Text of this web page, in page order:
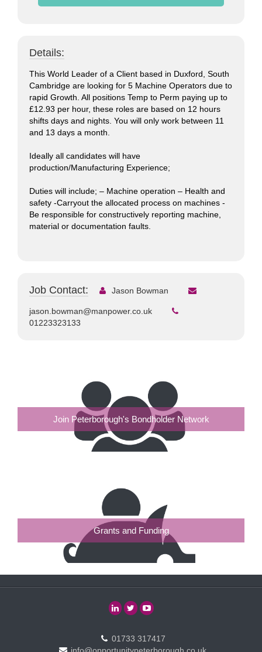
Details:
This World Leader of a Client based in Duxford, South
Cambridge are looking for 5 Machine Operators due to
rapid Growth. All positions Temp to Perm paying up to
£12.93 per hour, these roles are based on 12 hours
shifts days and nights. You will only work between 11
and 13 days a month.
Ideally all candidates will have
production/Manufacturing Experience;
Duties will include; – Machine operation – Health and
safety -Carryout the allocated process on machines -
Be responsible for constructively reporting machine,
material or documentation faults.
Job Contact: Jason Bowman
jason.bowman@manpower.co.uk
01223323133
Join Peterborough's Bondholder Network
Grants and Funding
01733 317417
info@opportunitypeterborough.co.uk